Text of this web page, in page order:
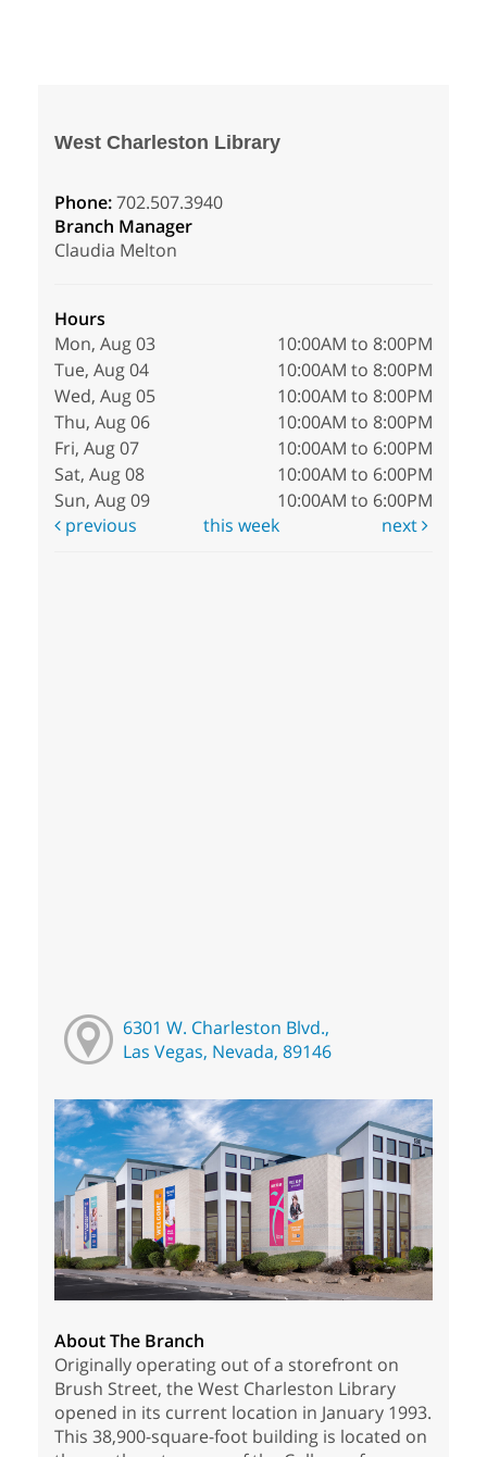
West Charleston Library
Phone:702.507.3940
Branch Manager
Claudia Melton
Hours
Mon, Aug 03
10:00AM to 8:00PM
Tue, Aug 04
10:00AM to 8:00PM
Wed, Aug 05
10:00AM to 8:00PM
Thu, Aug 06
10:00AM to 8:00PM
Fri, Aug 07
10:00AM to 6:00PM
Sat, Aug 08
10:00AM to 6:00PM
Sun, Aug 09
10:00AM to 6:00PM
previous
this week next
6301 W. Charleston Blvd.,
Las Vegas, Nevada, 89146
About The Branch
Originally operating out of a storefront on
Brush Street, the West Charleston Library
opened in its current location in January 1993.
This 38,900-square-foot building is located on